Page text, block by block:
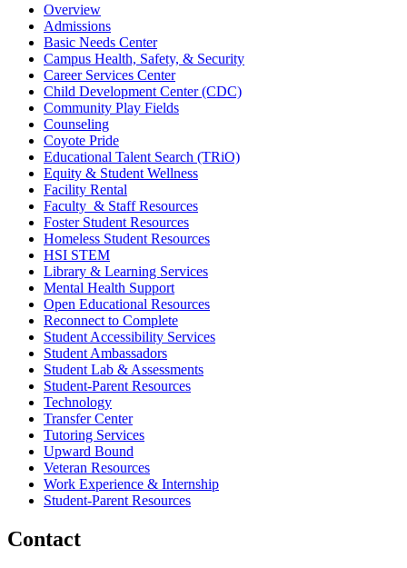
Overview
Admissions
Basic Needs Center
Campus Health, Safety, & Security
Career Services Center
Child Development Center (CDC)
Community Play Fields
Counseling
Coyote Pride
Educational Talent Search (TRiO)
Equity & Student Wellness
Facility Rental
Faculty & Staff Resources
Foster Student Resources
Homeless Student Resources
HSI STEM
Library & Learning Services
Mental Health Support
Open Educational Resources
Reconnect to Complete
Student Accessibility Services
Student Ambassadors
Student Lab & Assessments
Student-Parent Resources
Technology
Transfer Center
Tutoring Services
Upward Bound
Veteran Resources
Work Experience & Internship
Student-Parent Resources
Contact